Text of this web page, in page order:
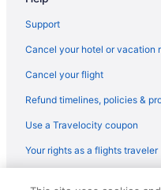
Hotels near Cal Expo
Hotels near California State
Hotels near California State
Support
Cancel your hotel or vacation
Cancel your flight
Refund timelines, policies &
Use a Travelocity coupon
Your rights as a flights traveler